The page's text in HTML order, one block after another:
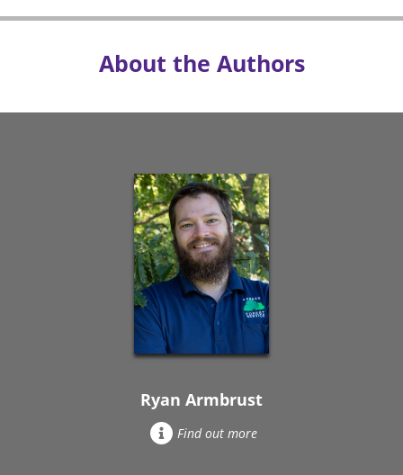
About the Authors
Ryan Armbrust
Find out more